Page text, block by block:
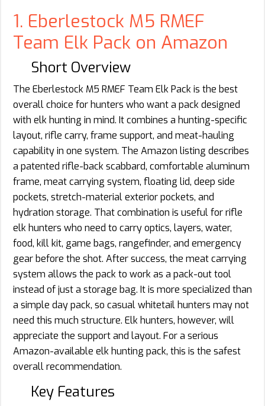
1. Eberlestock M5 RMEF
Team Elk Pack on Amazon
Short Overview
The Eberlestock M5 RMEF Team Elk Pack is the best
overall choice for hunters who want a pack designed
with elk hunting in mind. It combines a hunting-specific
layout, rifle carry, frame support, and meat-hauling
capability in one system. The Amazon listing describes
a patented rifle-back scabbard, comfortable aluminum
frame, meat carrying system, floating lid, deep side
pockets, stretch-material exterior pockets, and
hydration storage. That combination is useful for rifle
elk hunters who need to carry optics, layers, water,
food, kill kit, game bags, rangefinder, and emergency
gear before the shot. After success, the meat carrying
system allows the pack to work as a pack-out tool
instead of just a storage bag. It is more specialized than
a simple day pack, so casual whitetail hunters may not
need this much structure. Elk hunters, however, will
appreciate the support and layout. For a serious
Amazon-available elk hunting pack, this is the safest
overall recommendation.
Key Features